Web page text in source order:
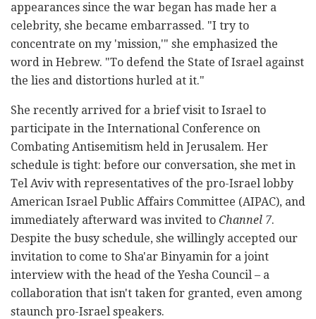
appearances since the war began has made her a
celebrity, she became embarrassed. "I try to
concentrate on my 'mission,'" she emphasized the
word in Hebrew. "To defend the State of Israel against
the lies and distortions hurled at it."
She recently arrived for a brief visit to Israel to
participate in the International Conference on
Combating Antisemitism held in Jerusalem. Her
schedule is tight: before our conversation, she met in
Tel Aviv with representatives of the pro-Israel lobby
American Israel Public Affairs Committee (AIPAC), and
immediately afterward was invited to Channel 7.
Despite the busy schedule, she willingly accepted our
invitation to come to Sha'ar Binyamin for a joint
interview with the head of the Yesha Council – a
collaboration that isn't taken for granted, even among
staunch pro-Israel speakers.